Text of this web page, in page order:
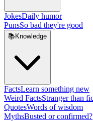
JokesDaily humor
PunsSo bad they're good
📚 Knowledge
FactsLearn something new
Weird FactsStranger than
QuotesWords of wisdom
MythsBusted or confirmed?